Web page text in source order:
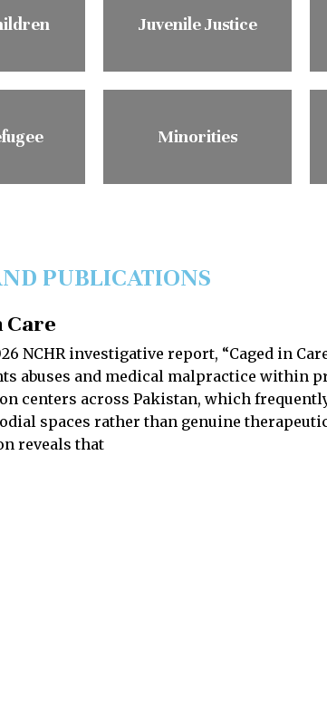
Juvenile Justice
Minorities
PUBLICATIONS
Care
NCHR investigative report, “Caged in
abuses and medical malpractice within
centers across Pakistan, which
spaces rather than genuine
reveals that